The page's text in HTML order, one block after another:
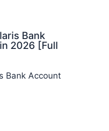
Bank
2026 [Full
Bank Account